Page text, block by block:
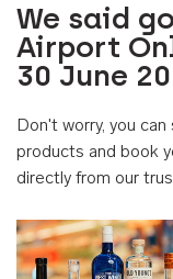
We said
Airport
30 June
Don't worry, you
products and book
directly from our